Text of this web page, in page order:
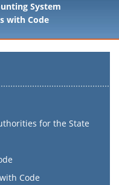
System
with Code
for the State
Code